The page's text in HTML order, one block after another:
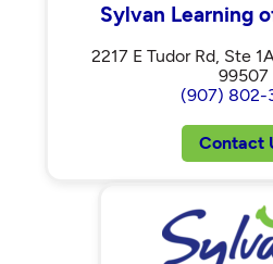
Sylvan Learning
2217 E Tudor Rd, Ste
99507
(907) 802-
Contact